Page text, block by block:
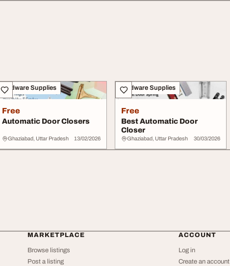
Hardware Supplies
Free
Automatic Door Closers
Ghaziabad, Uttar Pradesh 13/02/2026
Hardware Supplies
Free
Best Automatic Door
Closer
Ghaziabad, Uttar Pradesh 30/03/2026
MARKETPLACE
Browse listings
Post a listing
ACCOUNT
Log in
Create an account